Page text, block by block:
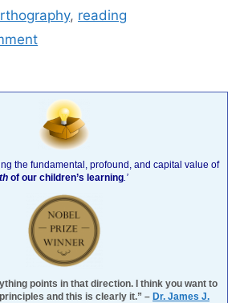
, reading
the fundamental, profound, and capital value of
of our children’s learning.’
points in that direction. I think you want to
and this is clearly it.” – Dr. James J.